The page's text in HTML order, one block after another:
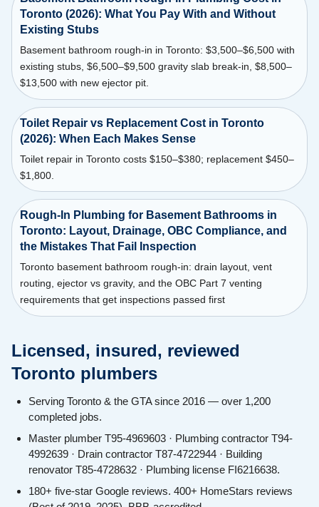
Toronto (2026): What You Pay With and Without
Existing Stubs
Basement bathroom rough-in in Toronto: $3,500–$6,500 with
existing stubs, $6,500–$9,500 gravity slab break-in, $8,500–
$13,500 with new ejector pit.
Toilet Repair vs Replacement Cost in Toronto
(2026): When Each Makes Sense
Toilet repair in Toronto costs $150–$380; replacement $450–
$1,800.
Rough-In Plumbing for Basement Bathrooms in
Toronto: Layout, Drainage, OBC Compliance, and
the Mistakes That Fail Inspection
Toronto basement bathroom rough-in: drain layout, vent
routing, ejector vs gravity, and the OBC Part 7 venting
requirements that get inspections passed first
Licensed, insured, reviewed
Toronto plumbers
Serving Toronto & the GTA since 2016 — over 1,200
completed jobs.
Master plumber T95-4969603 · Plumbing contractor T94-
4992639 · Drain contractor T87-4722944 · Building
renovator T85-4728632 · Plumbing license FI6216638.
180+ five-star Google reviews. 400+ HomeStars reviews